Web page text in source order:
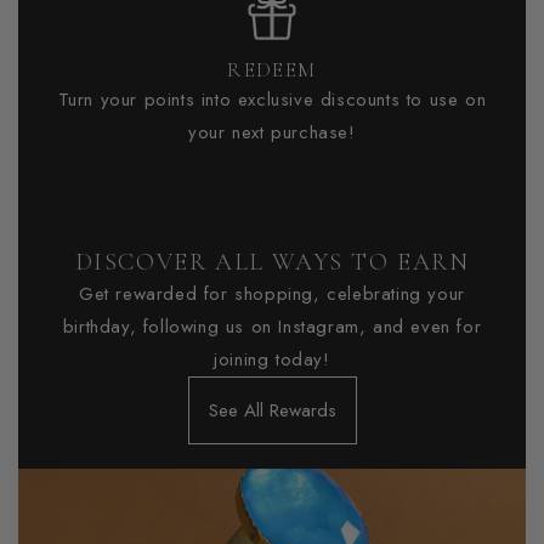
REDEEM
Turn your points into exclusive discounts to use on
your next purchase!
DISCOVER ALL WAYS TO EARN
Get rewarded for shopping, celebrating your
birthday, following us on Instagram, and even for
joining today!
See All Rewards